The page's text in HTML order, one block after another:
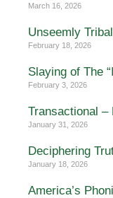
March 16, 2026
Unseemly
February 18, 2026
Slaying of The
February 3, 2026
Transactional –
January 31, 2026
Deciphering
January 18, 2026
America’s